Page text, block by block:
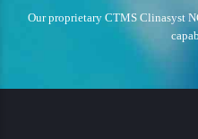
Our proprietary CTMS Clinasyst